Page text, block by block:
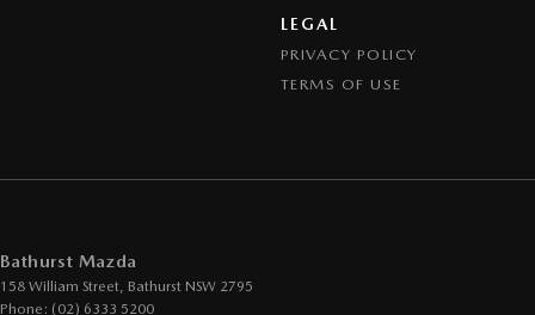
LEGAL
PRIVACY POLICY
TERMS OF USE
Bathurst Mazda
158 William Street, Bathurst NSW 2795
Phone: (02) 6333 5200